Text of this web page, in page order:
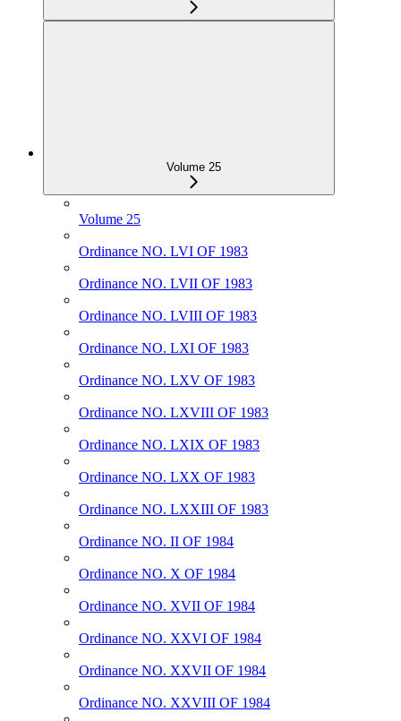
Volume 25
Volume 25
Ordinance NO. LVI OF 1983
Ordinance NO. LVII OF 1983
Ordinance NO. LVIII OF 1983
Ordinance NO. LXI OF 1983
Ordinance NO. LXV OF 1983
Ordinance NO. LXVIII OF 1983
Ordinance NO. LXIX OF 1983
Ordinance NO. LXX OF 1983
Ordinance NO. LXXIII OF 1983
Ordinance NO. II OF 1984
Ordinance NO. X OF 1984
Ordinance NO. XVII OF 1984
Ordinance NO. XXVI OF 1984
Ordinance NO. XXVII OF 1984
Ordinance NO. XXVIII OF 1984